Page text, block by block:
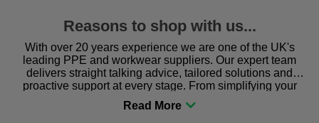
Reasons to shop with us...
With over 20 years experience we are one of the UK's
leading PPE and workwear suppliers. Our expert team
delivers straight talking advice, tailored solutions and
proactive support at every stage. From simplifying your
procurement to sourcing the right gear for safety and
comfort you can be sure you are in the right place!